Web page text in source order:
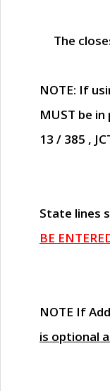
The
NOTE: If
MUST be in
13 / 385 ,
State lines
BE
NOTE If
is optional